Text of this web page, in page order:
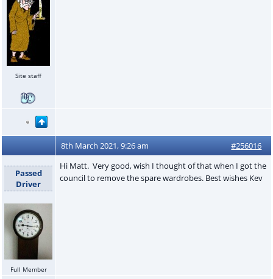
Site staff
8th March 2021, 9:26 am #256016
Passed
Driver
Full Member
Hi Matt. Very good, wish I thought of that when I got the
council to remove the spare wardrobes. Best wishes Kev